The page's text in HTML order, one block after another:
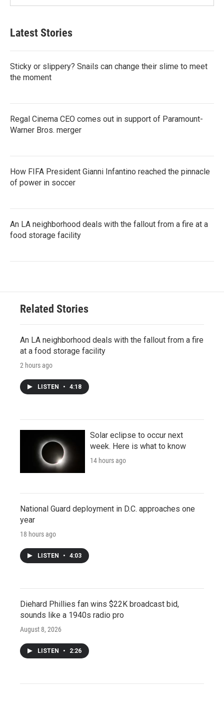
Latest Stories
Sticky or slippery? Snails can change their slime to meet
the moment
Regal Cinema CEO comes out in support of Paramount-
Warner Bros. merger
How FIFA President Gianni Infantino reached the pinnacle
of power in soccer
An LA neighborhood deals with the fallout from a fire at a
food storage facility
Related Stories
An LA neighborhood deals with the fallout from a fire
at a food storage facility
2 hours ago
LISTEN • 4:18
Solar eclipse to occur next
week. Here is what to know
14 hours ago
National Guard deployment in D.C. approaches one
year
18 hours ago
LISTEN • 4:03
Diehard Phillies fan wins $22K broadcast bid,
sounds like a 1940s radio pro
August 8, 2026
LISTEN • 2:26